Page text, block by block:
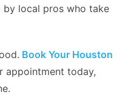
by local pros who take
Book Your Houston
appointment today,